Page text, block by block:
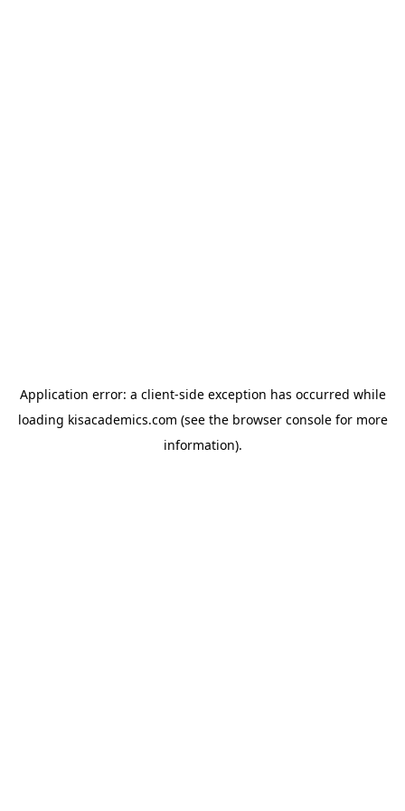
Application error: a client-side exception has occurred while
loading kisacademics.com (see the browser consolefor more
information).